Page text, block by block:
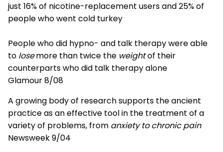
just 16% of nicotine-replacement users and 25% of
people who went cold turkey
People who did hypno- and talk therapy were able
to losemore than twice the weightof their
counterparts who did talk therapy alone
Glamour 8/08
A growing body of research supports the ancient
practice as an effective tool in the treatment of a
variety of problems, from anxiety to chronic pain
Newsweek 9/04